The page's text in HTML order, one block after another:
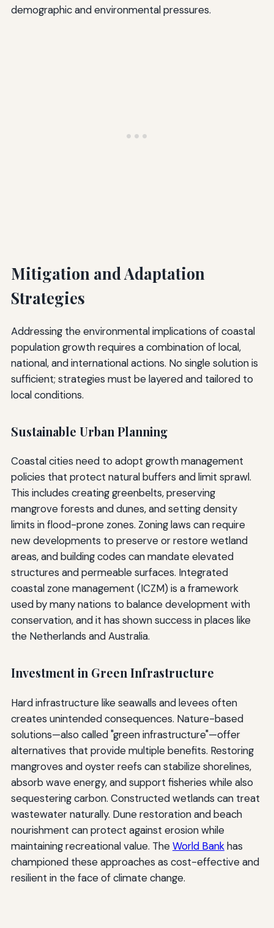
demographic and environmental pressures.
Mitigation and Adaptation
Strategies
Addressing the environmental implications of coastal
population growth requires a combination of local,
national, and international actions. No single solution is
sufficient; strategies must be layered and tailored to
local conditions.
Sustainable Urban Planning
Coastal cities need to adopt growth management
policies that protect natural buffers and limit sprawl.
This includes creating greenbelts, preserving
mangrove forests and dunes, and setting density
limits in flood-prone zones. Zoning laws can require
new developments to preserve or restore wetland
areas, and building codes can mandate elevated
structures and permeable surfaces. Integrated
coastal zone management (ICZM) is a framework
used by many nations to balance development with
conservation, and it has shown success in places like
the Netherlands and Australia.
Investment in Green Infrastructure
Hard infrastructure like seawalls and levees often
creates unintended consequences. Nature-based
solutions—also called "green infrastructure"—offer
alternatives that provide multiple benefits. Restoring
mangroves and oyster reefs can stabilize shorelines,
absorb wave energy, and support fisheries while also
sequestering carbon. Constructed wetlands can treat
wastewater naturally. Dune restoration and beach
nourishment can protect against erosion while
maintaining recreational value. TheWorld Bankhas
championed these approaches as cost-effective and
resilient in the face of climate change.